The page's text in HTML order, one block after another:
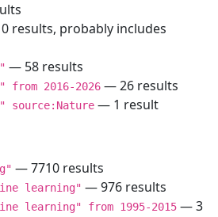
results, probably includes
— 58 results
from 2016-2026 — 26 results
source:Nature — 1 result
— 7710 results
learning" — 976 results
learning" from 1995-2015 — 3